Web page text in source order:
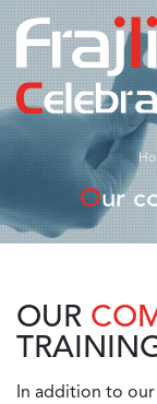
Our
OUR
In addition to